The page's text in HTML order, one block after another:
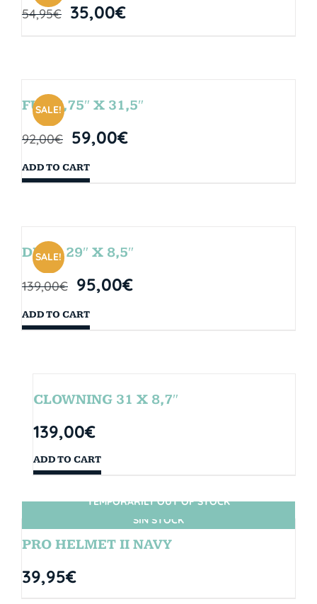
54,95€ 35,00€
SALE!
FUN 7,75″ X 31,5″
92,00€ 59,00€
ADD TO CART
SALE!
DROP 29″ X 8,5″
139,00€ 95,00€
ADD TO CART
CLOWNING 31 X 8,7″
139,00€
ADD TO CART
SIN STOCK
TEMPORARILY OUT OF STOCK
PRO HELMET II NAVY
39,95€